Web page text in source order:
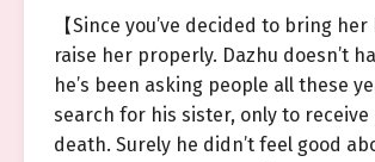
【Since you’ve decided to bring
raise her properly. Dazhu doesn’t
he’s been asking people all these
search for his sister, only to receive
death. Surely he didn’t feel good